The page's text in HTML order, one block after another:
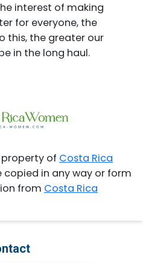
interest of making
for everyone, the
this, the greater our
in the long haul.
of Costa Rica
in any way or form
from Costa Rica